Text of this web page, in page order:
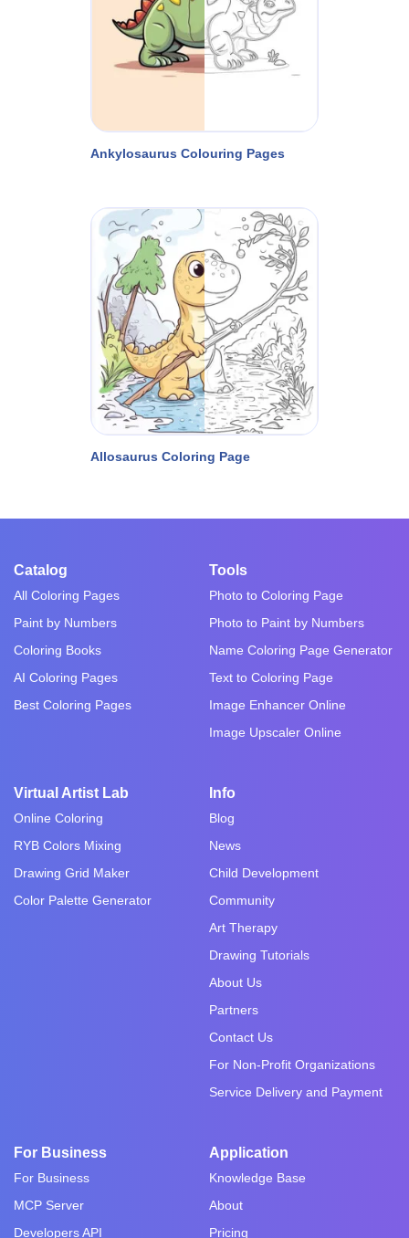
Ankylosaurus Colouring Pages
Allosaurus Coloring Page
Catalog
All Coloring Pages
Paint by Numbers
Coloring Books
AI Coloring Pages
Best Coloring Pages
Tools
Photo to Coloring Page
Photo to Paint by Numbers
Name Coloring Page Generator
Text to Coloring Page
Image Enhancer Online
Image Upscaler Online
Virtual Artist Lab
Online Coloring
RYB Colors Mixing
Drawing Grid Maker
Color Palette Generator
Info
Blog
News
Child Development
Community
Art Therapy
Drawing Tutorials
About Us
Partners
Contact Us
For Non-Profit Organizations
Service Delivery and Payment
For Business
For Business
MCP Server
Developers API
Application
Knowledge Base
About
Pricing